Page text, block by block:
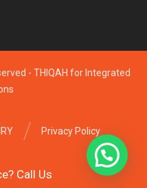
- THIQAH for Integrated
Privacy Policy
Call Us